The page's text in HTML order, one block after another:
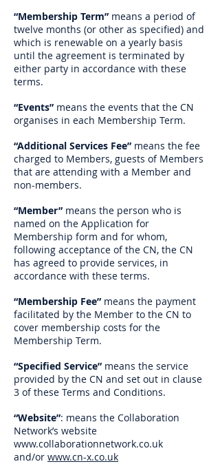
“Membership Term” means a period of
twelve months (or other as specified) and
which is renewable on a yearly basis
until the agreement is terminated by
either party in accordance with these
terms.
“Events” means the events that the CN
organises in each Membership Term.
“Additional Services Fee” means the fee
charged to Members, guests of Members
that are attending with a Member and
non-members.
“Member” means the person who is
named on the Application for
Membership form and for whom,
following acceptance of the CN, the CN
has agreed to provide services, in
accordance with these terms.
“Membership Fee” means the payment
facilitated by the Member to the CN to
cover membership costs for the
Membership Term.
“Specified Service” means the service
provided by the CN and set out in clause
3 of these Terms and Conditions.
“Website”: means the Collaboration
Network’s website
www.collaborationnetwork.co.uk
and/or www.cn-x.co.uk